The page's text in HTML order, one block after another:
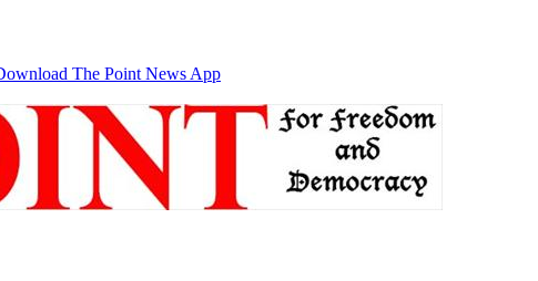
The Point News App